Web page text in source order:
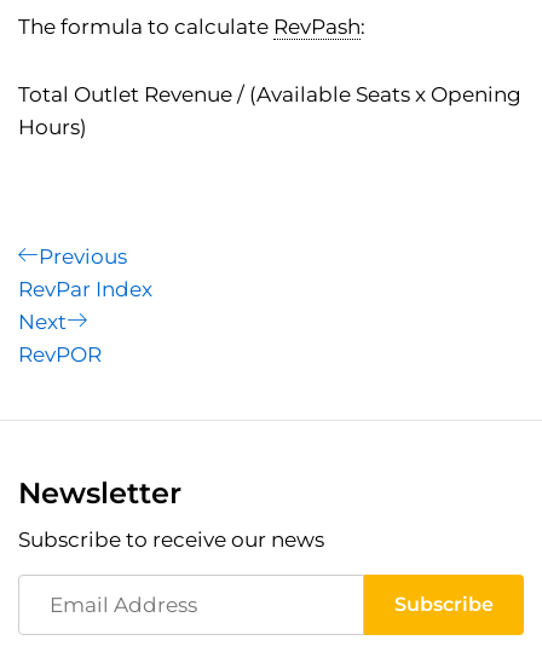
The formula to calculate RevPash:
Total Outlet Revenue / (Available Seats x Opening
Hours)
Post
navigation
Previous
Post
Previous
RevPar Index
Next
Post
Next
RevPOR
Newsletter
Subscribe to receive our news